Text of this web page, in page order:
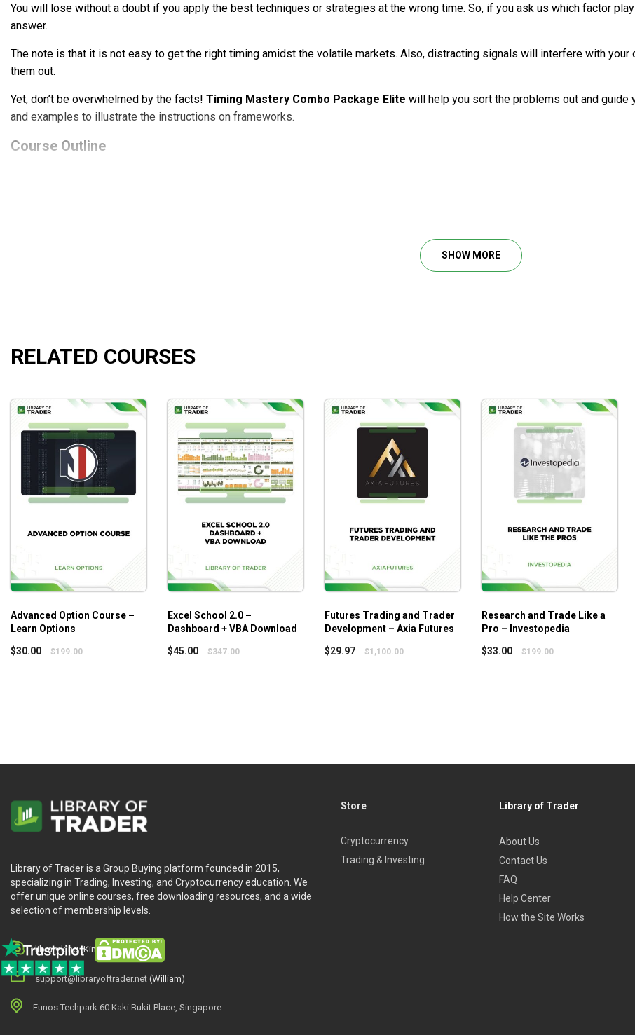
You will lose without a doubt if you apply the best techniques or strategies at the wrong time. So, if you ask us which factor
answer.
The note is that it is not easy to get the right timing amidst the volatile markets. Also, distracting signals will interfere with
them out.
Yet, don’t be overwhelmed by the facts! Timing Mastery Combo Package Elite will help you sort the problems out and
and examples to illustrate the instructions on frameworks.
Course Outline
The walk-through of candlestick patterns for the increase of accurate market projection.
Who Is This Course For?
Timing Mastery Combo Package Eliteprovides a universal framework for any trader in any instrument. A comprehensive
advanced concepts. So, the course does not challenge the beginners while it is an excellent level-up program for seasoned
SHOW MORE
RELATED COURSES
Advanced Option Course –
Learn Options
$30.00 $199.00
Excel School 2.0 –
Dashboard + VBA Download
$45.00 $347.00
Futures Trading and Trader
Development – Axia Futures
$29.97 $1,100.00
you set yourself apart from
trading act while developing
futures trader.
Research and Trade Like a
Pro – Investopedia
$33.00 $199.00
Library of Trader is a Group Buying platform founded in 2015,
specializing in Trading, Investing, and Cryptocurrency education. We
offer unique online courses, free downloading resources, and a wide
selection of membership levels.
library.king (King.William)
support@libraryoftrader.net (William)
Eunos Techpark 60 Kaki Bukit Place, Singapore
Store
Cryptocurrency
Trading & Investing
Library of Trader
About Us
Contact Us
FAQ
Help Center
How the Site Works